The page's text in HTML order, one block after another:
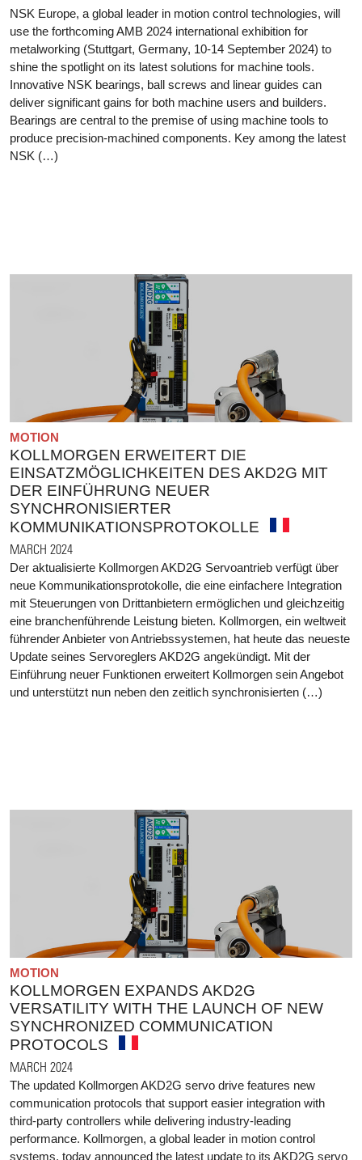
NSK Europe, a global leader in motion control technologies, will
use the forthcoming AMB 2024 international exhibition for
metalworking (Stuttgart, Germany, 10-14 September 2024) to
shine the spotlight on its latest solutions for machine tools.
Innovative NSK bearings, ball screws and linear guides can
deliver significant gains for both machine users and builders.
Bearings are central to the premise of using machine tools to
produce precision-machined components. Key among the latest
NSK (…)
MOTION
KOLLMORGEN ERWEITERT DIE
EINSATZMÖGLICHKEITEN DES AKD2G MIT
DER EINFÜHRUNG NEUER
SYNCHRONISIERTER
KOMMUNIKATIONSPROTOKOLLE
MARCH 2024
Der aktualisierte Kollmorgen AKD2G Servoantrieb verfügt über
neue Kommunikationsprotokolle, die eine einfachere Integration
mit Steuerungen von Drittanbietern ermöglichen und gleichzeitig
eine branchenführende Leistung bieten. Kollmorgen, ein weltweit
führender Anbieter von Antriebssystemen, hat heute das neueste
Update seines Servoreglers AKD2G angekündigt. Mit der
Einführung neuer Funktionen erweitert Kollmorgen sein Angebot
und unterstützt nun neben den zeitlich synchronisierten (…)
MOTION
KOLLMORGEN EXPANDS AKD2G
VERSATILITY WITH THE LAUNCH OF NEW
SYNCHRONIZED COMMUNICATION
PROTOCOLS
MARCH 2024
The updated Kollmorgen AKD2G servo drive features new
communication protocols that support easier integration with
third-party controllers while delivering industry-leading
performance. Kollmorgen, a global leader in motion control
systems, today announced the latest update to its AKD2G servo